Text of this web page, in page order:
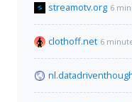
streamotv.org 6
clothoff.net 6